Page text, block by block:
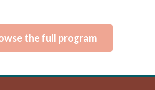
the full program